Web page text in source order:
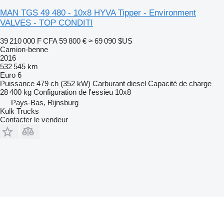
MAN TGS 49 480 - 10x8 HYVA Tipper - Environment
VALVES - TOP CONDITI
39 210 000 F CFA 59 800 € ≈ 69 090 $US
Camion-benne
2016
532 545 km
Euro 6
Puissance 479 ch (352 kW) Carburant diesel Capacité de charge
28 400 kg Configuration de l'essieu 10x8
Pays-Bas, Rijnsburg
Kulk Trucks
Contacter le vendeur